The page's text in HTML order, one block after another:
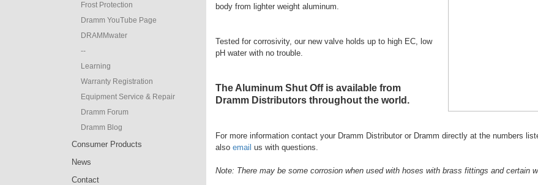
Frost Protection
Dramm YouTube Page
DRAMMwater
--
Learning
Warranty Registration
Equipment Service & Repair
Dramm Forum
Dramm Blog
Consumer Products
News
Contact
body from lighter weight aluminum.
Tested for corrosivity, our new valve holds up to high EC, low
pH water with no trouble.
The Aluminum Shut Off is available from
Dramm Distributors throughout the world.
For more information contact your Dramm Distributor or Dramm directly at the numbers
also email us with questions.
Note: There may be some corrosion when used with hoses with brass fittings and certain